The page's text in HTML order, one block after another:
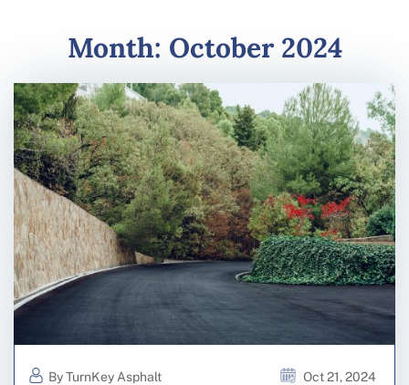
Month: October 2024
By TurnKey Asphalt Oct 21, 2024